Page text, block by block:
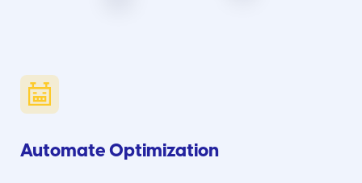
Automate Optimization